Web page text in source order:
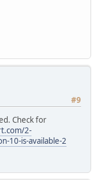
#9
Check for
2-
10-is-available-2